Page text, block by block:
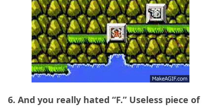
6. And you really hated “F.” Useless piece of